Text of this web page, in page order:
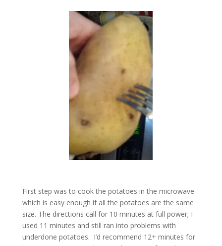
First step was to cook the potatoes in the microwave
which is easy enough if all the potatoes are the same
size. The directions call for 10 minutes at full power; I
used 11 minutes and still ran into problems with
underdone potatoes. I’d recommend 12+ minutes for